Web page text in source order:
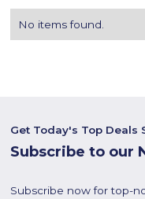
No items found.
Get Today's Top Deals
Subscribe to our
Subscribe now for top-